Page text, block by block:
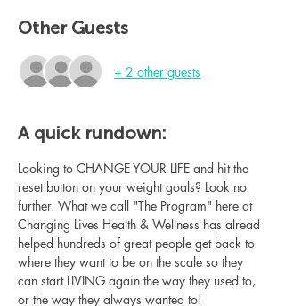
Other Guests
+ 2 other guests
A quick rundown:
Looking to CHANGE YOUR LIFE and hit the
reset button on your weight goals? Look no
further. What we call "The Program" here at
Changing Lives Health & Wellness has alread
helped hundreds of great people get back to
where they want to be on the scale so they
can start LIVING again the way they used to,
or the way they always wanted to!